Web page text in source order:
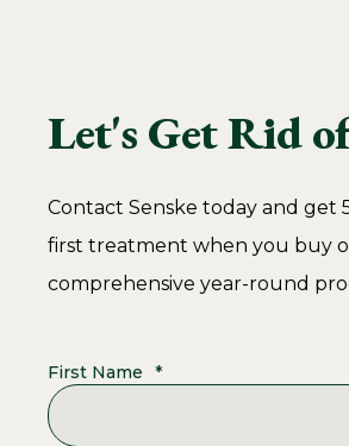
Let's Get Rid
Contact Senske today and get
first treatment when you buy
comprehensive year-round
First Name *